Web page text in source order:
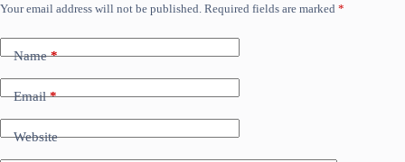
Your email address will not be published. Required fields are marked *
Name*
Email*
Website